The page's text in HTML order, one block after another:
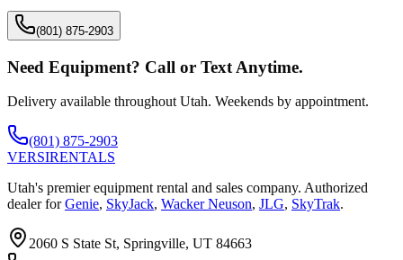
(801) 875-2903
Need Equipment? Call or Text Anytime.
Delivery available throughout Utah. Weekends by appointment.
(801) 875-2903
VERSIRENTALS
Utah's premier equipment rental and sales company. Authorized
dealer for Genie, SkyJack, Wacker Neuson, JLG, SkyTrak.
2060 S State St, Springville, UT 84663